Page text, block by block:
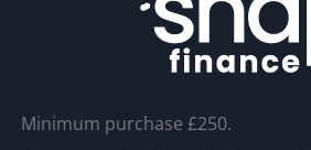
Minimum purchase £250.